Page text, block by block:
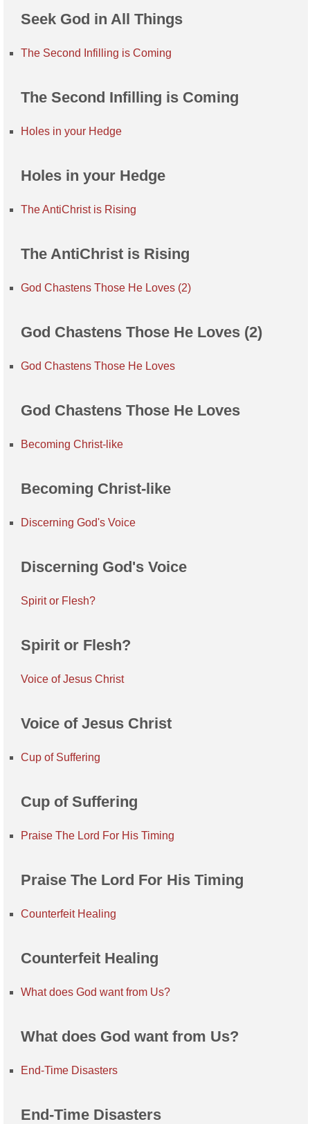
Seek God in All Things
The Second Infilling is Coming
The Second Infilling is Coming
Holes in your Hedge
Holes in your Hedge
The AntiChrist is Rising
The AntiChrist is Rising
God Chastens Those He Loves (2)
God Chastens Those He Loves (2)
God Chastens Those He Loves
God Chastens Those He Loves
Becoming Christ-like
Becoming Christ-like
Discerning God's Voice
Discerning God's Voice
Spirit or Flesh?
Spirit or Flesh?
Voice of Jesus Christ
Voice of Jesus Christ
Cup of Suffering
Cup of Suffering
Praise The Lord For His Timing
Praise The Lord For His Timing
Counterfeit Healing
Counterfeit Healing
What does God want from Us?
What does God want from Us?
End-Time Disasters
End-Time Disasters